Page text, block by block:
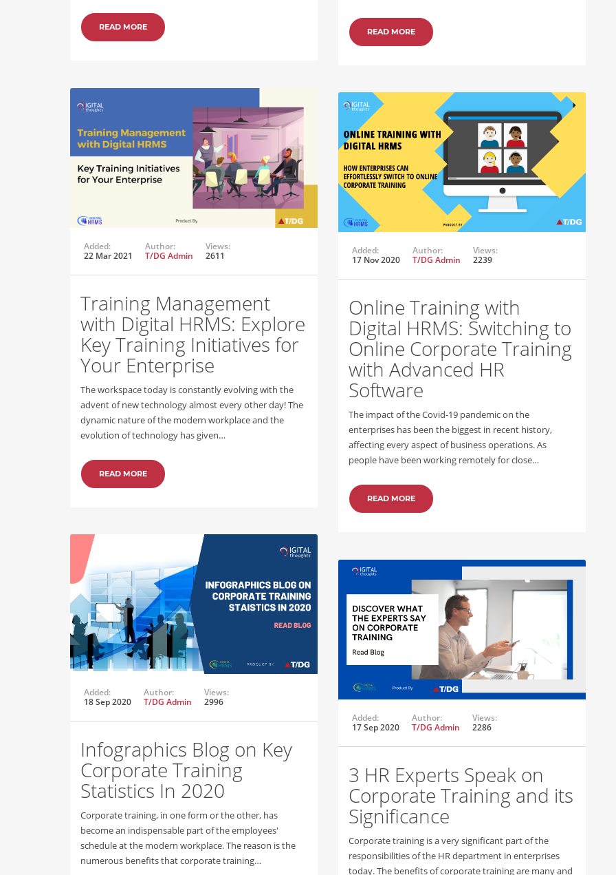
READ MORE
READ MORE
Added:
22 Mar 2021
Author:
T/DG Admin
Views:
2611
Training Management
with Digital HRMS: Explore
Key Training Initiatives for
Your Enterprise
The workspace today is constantly evolving with the
advent of new technology almost every other day! The
dynamic nature of the modern workplace and the
evolution of technology has given…
READ MORE
Added:
17 Nov 2020
Author:
T/DG Admin
Views:
2239
Online Training with
Digital HRMS: Switching to
Online Corporate Training
with Advanced HR
Software
The impact of the Covid-19 pandemic on the
enterprises has been the biggest in recent history,
affecting every aspect of business operations. As
people have been working remotely for close…
READ MORE
Added:
18 Sep 2020
Author:
T/DG Admin
Views:
2996
Infographics Blog on Key
Corporate Training
Statistics In 2020
Corporate training, in one form or the other, has
become an indispensable part of the employees'
schedule at the modern workplace. The reason is the
numerous benefits that corporate training…
Added:
17 Sep 2020
Author:
T/DG Admin
Views:
2286
3 HR Experts Speak on
Corporate Training and its
Significance
Corporate training is a very significant part of the
responsibilities of the HR department in enterprises
today. The benefits of corporate training are many and